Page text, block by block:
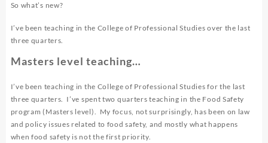
So what’s new?
I’ve been teaching in the College of Professional Studies over the last
three quarters.
Masters level teaching…
I’ve been teaching in the College of Professional Studies for the last
three quarters. I’ve spent two quarters teaching in the Food Safety
program (Masters level). My focus, not surprisingly, has been on law
and policy issues related to food safety, and mostly what happens
when food safety is not the first priority.